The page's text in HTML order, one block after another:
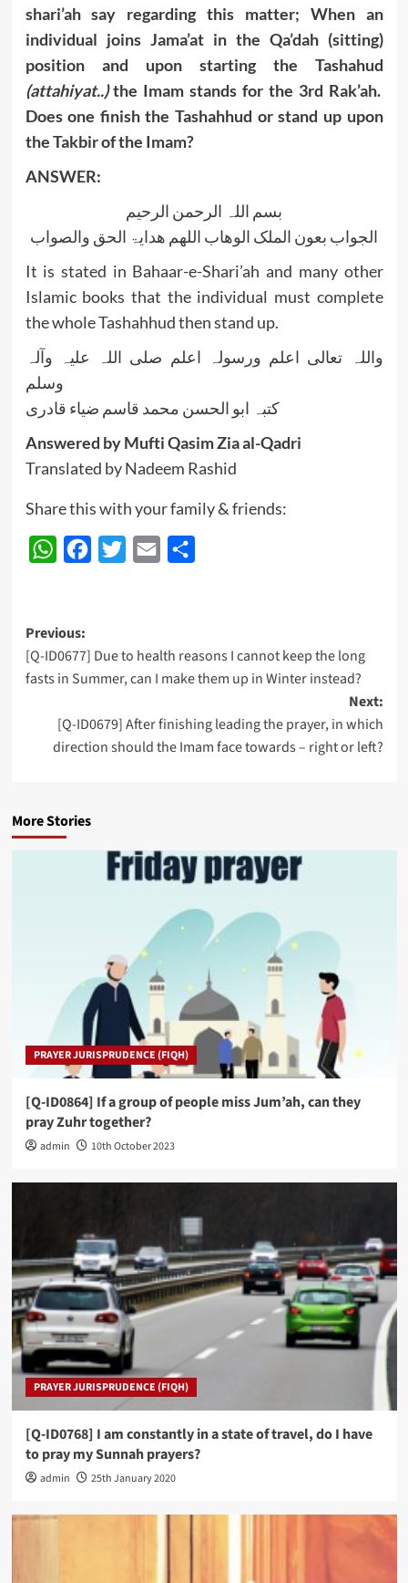
shari’ah say regarding this matter; When an
individual joins Jama’at in the Qa’dah (sitting)
position and upon starting the Tashahud
(attahiyat..)the Imam stands for the 3rd Rak’ah.
Does one finish the Tashahhud or stand up upon
the Takbir of the Imam?
ANSWER:
بسم اللہ الرحمن الرحیم
الجواب بعون الملک الوھاب اللھم ھدایۃ الحق والصواب
It is stated in Bahaar-e-Shari’ah and many other
Islamic books that the individual must complete
the whole Tashahhud then stand up.
واللہ تعالی اعلم ورسولہ اعلم صلی اللہ علیہ وآلہ
وسلم
کتبہ ابو الحسن محمد قاسم ضیاء قادری
Answered by Mufti Qasim Zia al-Qadri
Translated by Nadeem Rashid
Share this with your family & friends:
WhatsAppFacebook
Twitter Email
Post
navigation
Previous:
[Q-ID0677] Due to health reasons I cannot keep the long
fasts in Summer, can I make them up in Winter instead?
Next:
[Q-ID0679] After finishing leading the prayer, in which
direction should the Imam face towards – right or left?
More Stories
PRAYER JURISPRUDENCE (FIQH)
[Q-ID0864] If a group of people miss Jum’ah, can they
pray Zuhr together?
admin 10th October 2023
PRAYER JURISPRUDENCE (FIQH)
[Q-ID0768] I am constantly in a state of travel, do I have
to pray my Sunnah prayers?
admin 25th January 2020